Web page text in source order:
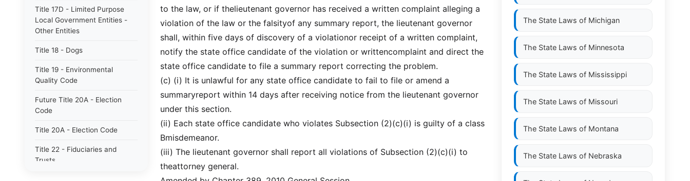
Title 17D - Limited Purpose
Local Government Entities -
Other Entities
Title 18 - Dogs
Title 19 - Environmental
Quality Code
Future Title 20A - Election
Code
Title 20A - Election Code
Title 22 - Fiduciaries and
Trusts
to the law, or if thelieutenant governor has received a written complaint alleging a
violation of the law or the falsityof any summary report, the lieutenant governor
shall, within five days of discovery of a violationor receipt of a written complaint,
notify the state office candidate of the violation or writtencomplaint and direct the
state office candidate to file a summary report correcting the problem.
(c) (i) It is unlawful for any state office candidate to fail to file or amend a
summaryreport within 14 days after receiving notice from the lieutenant governor
under this section.
(ii) Each state office candidate who violates Subsection (2)(c)(i) is guilty of a class
Bmisdemeanor.
(iii) The lieutenant governor shall report all violations of Subsection (2)(c)(i) to
theattorney general.
The State Laws of Michigan
The State Laws of Minnesota
The State Laws of Mississippi
The State Laws of Missouri
The State Laws of Montana
The State Laws of Nebraska